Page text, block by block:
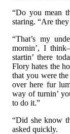
“Do you mean
staring. “Are
“That’s my
mornin’, I
startin’ there
Flory hates the
that you were
over here fur
way of turnin’
to do it.”
“Did she know
asked quickly.